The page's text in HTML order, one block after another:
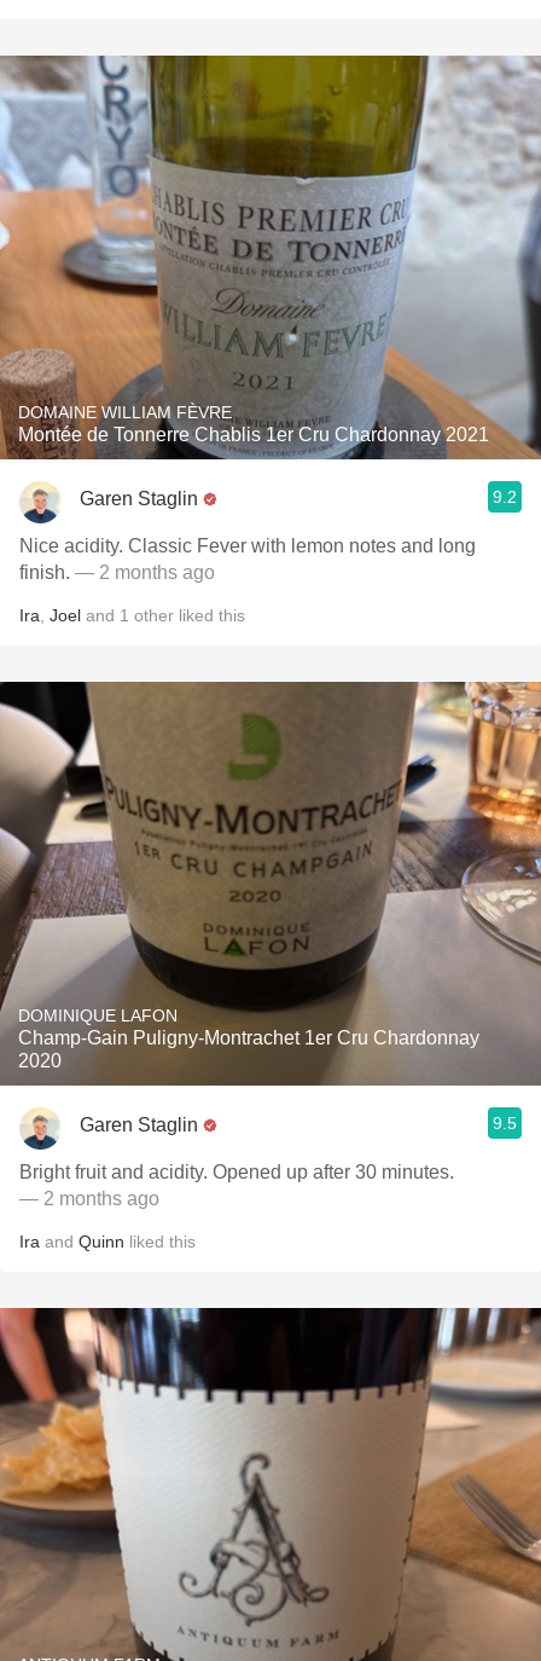
DOMAINE WILLIAM FÈVRE
Montée de Tonnerre Chablis 1er Cru Chardonnay 2021
Garen Staglin 9.2
Nice acidity. Classic Fever with lemon notes and long
finish. — 2 months ago
Ira Joel and 1 other liked this
DOMINIQUE LAFON
Champ-Gain Puligny-Montrachet 1er Cru Chardonnay
2020
Garen Staglin 9.5
Bright fruit and acidity. Opened up after 30 minutes.
— 2 months ago
Ira and Quinn liked this